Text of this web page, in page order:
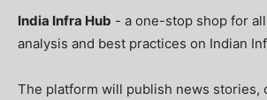
India Infra Hub - a one-stop shop for
analysis and best practices on Indian
The platform will publish news stories,